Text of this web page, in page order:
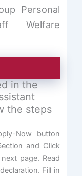
Personal
Welfare
in the
the steps
Now button
and Click
page. Read
Fill in